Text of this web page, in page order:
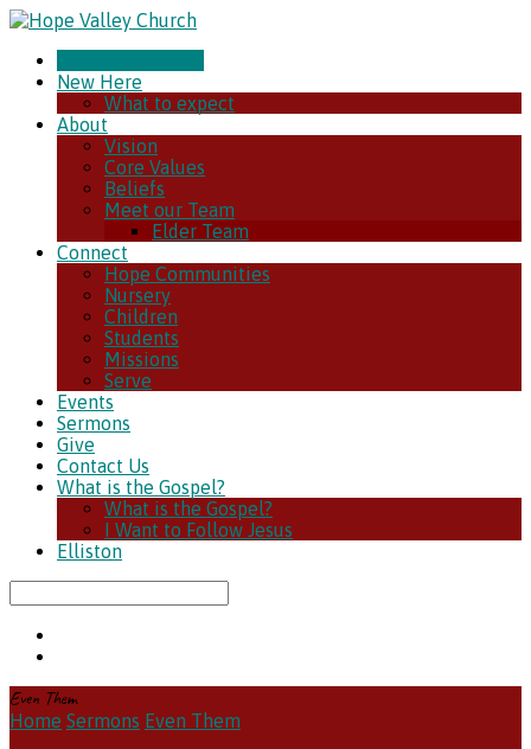
New Here
What to expect
About
Vision
Core Values
Beliefs
Meet our Team
Elder Team
Connect
Hope Communities
Nursery
Children
Students
Missions
Serve
Events
Sermons
Give
Contact Us
What is the Gospel?
What is the Gospel?
I Want to Follow Jesus
Elliston
Even Them
Home Sermons Even Them